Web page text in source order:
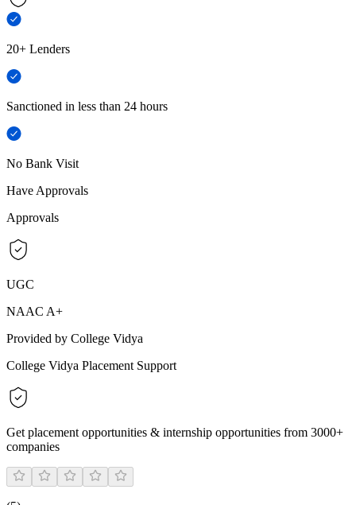
20+ Lenders
Sanctioned in less than 24 hours
No Bank Visit
Have Approvals
Approvals
UGC
NAAC A+
Provided by College Vidya
College Vidya Placement Support
Get placement opportunities & internship opportunities from 3000+
companies